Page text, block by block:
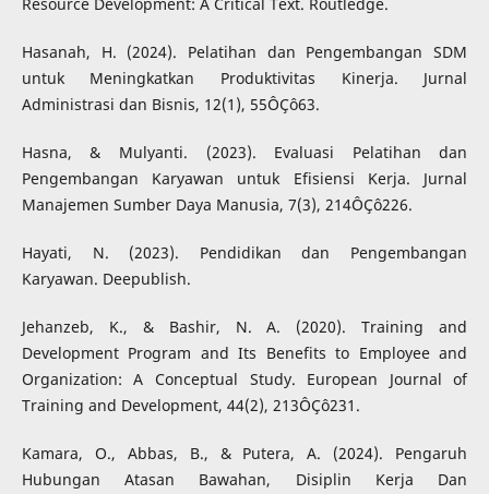
Hasanah, H. (2024). Pelatihan dan Pengembangan SDM
untuk Meningkatkan Produktivitas Kinerja. Jurnal
Administrasi dan Bisnis, 12(1), 55ÔÇô63.
Hasna, & Mulyanti. (2023). Evaluasi Pelatihan dan
Pengembangan Karyawan untuk Efisiensi Kerja. Jurnal
Manajemen Sumber Daya Manusia, 7(3), 214ÔÇô226.
Hayati, N. (2023). Pendidikan dan Pengembangan
Karyawan. Deepublish.
Jehanzeb, K., & Bashir, N. A. (2020). Training and
Development Program and Its Benefits to Employee and
Organization: A Conceptual Study. European Journal of
Training and Development, 44(2), 213ÔÇô231.
Kamara, O., Abbas, B., & Putera, A. (2024). Pengaruh
Hubungan Atasan Bawahan, Disiplin Kerja Dan